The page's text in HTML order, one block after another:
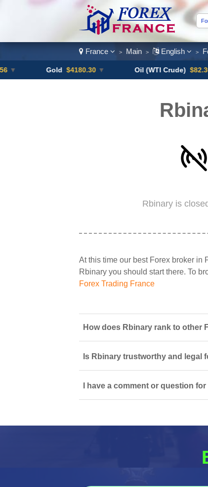
France > Main > English >
$4180.30 ▼ Oil (WTI Crude) $82.36 ▼ -
Rbinary is
At this time our best Forex broker in
Rbinary you should start there. To
Forex Trading France
How does Rbinary rank to other
Is Rbinary trustworthy and legal
I have a comment or question